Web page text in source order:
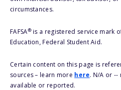
circumstances.
FAFSA®is a registered service mark
Education, Federal Student Aid.
Certain content on this page is
sources – learn more here. N/A or --
available or reported.